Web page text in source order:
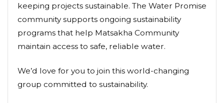
keeping projects sustainable. The Water Promise
community supports ongoing sustainability
programs that help Matsakha Community
maintain access to safe, reliable water.
We’d love for you to join this world-changing
group committed to sustainability.